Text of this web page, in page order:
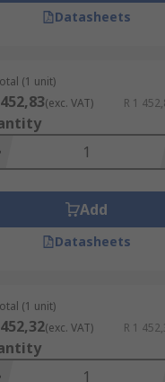
Datasheets
(1 unit)
(exc. VAT) R 1
Add
Datasheets
(1 unit)
(exc. VAT) R 1